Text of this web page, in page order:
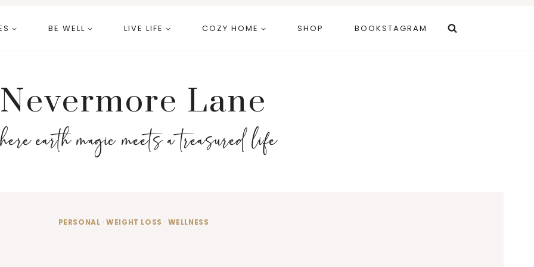
BE WELL LIVE LIFE COZY HOME SHOP BOOKSTAGRAM
Nevermore Lane
earth magic meets a treasured life
PERSONAL ·WEIGHT LOSS · WELLNESS